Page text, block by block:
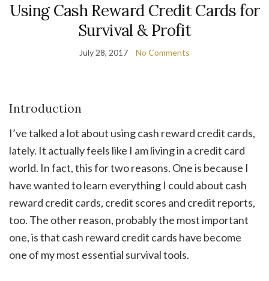
Using Cash Reward Credit Cards for
Survival & Profit
July 28, 2017 No Comments
Introduction
I’ve talked a lot about using cash reward credit cards,
lately. It actually feels like I am living in a credit card
world. In fact, this for two reasons. One is because I
have wanted to learn everything I could about cash
reward credit cards, credit scores and credit reports,
too. The other reason, probably the most important
one, is that cash reward credit cards have become
one of my most essential survival tools.